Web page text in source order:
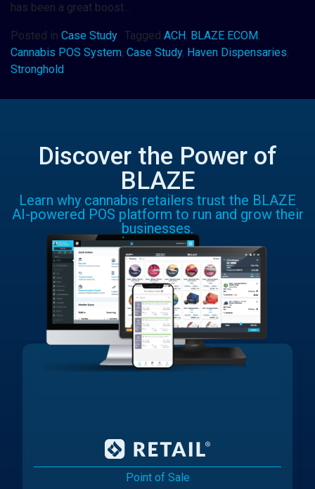
has been a great boost…
Posted in Case Study Tagged ACH, BLAZE ECOM,
Cannabis POS System, Case Study, Haven Dispensaries,
Stronghold
Discover the Power of
BLAZE
Learn why cannabis retailers trust the BLAZE
AI-powered POS platform to run and grow their
businesses.
Point of Sale